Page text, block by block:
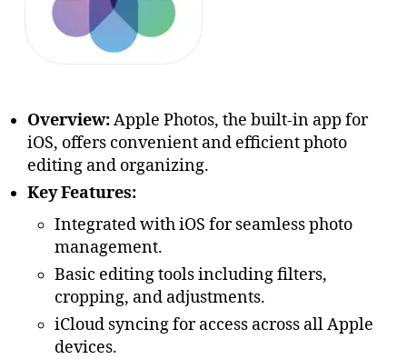
Overview:Apple Photos, the built-in app for
iOS, offers convenient and efficient photo
editing and organizing.
Key Features:
Integrated with iOS for seamless photo
management.
Basic editing tools including filters,
cropping, and adjustments.
iCloud syncing for access across all Apple
devices.